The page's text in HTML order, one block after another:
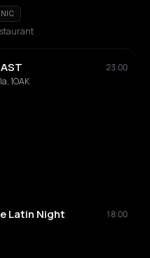
23:00
1OAK
Latin Night 18:00